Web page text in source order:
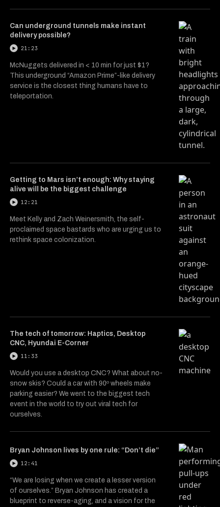
Can underground tunnels make instant
delivery possible?
21:23
McNuggets delivered in < 10 min for just $1?
This underground “Amazon Prime”-like delivery
service is the closest thing humans have to
teleportation.
Getting to Mars isn’t enough: Why staying
alive will be the biggest challenge
12:21
Meet Kelly and Zach Weinersmith, the self-
proclaimed space bastards who are urging us to
rethink space colonization.
The tech of tomorrow: Haptics, Desktop
CNC, Hyundai E-Corner
11:33
Would you use a desktop CNC? What about no-
snow skis? Could a car with 90º wheels make
parking easier? We went to the biggest tech
event in the world to try out viral tech for
ourselves.
Bryan Johnson lives by one rule: “Don’t die”
12:41
“We are losing when we create a lesser version
of ourselves.” Bryan Johnson has created a
blueprint to reverse-aging, and a vision for the